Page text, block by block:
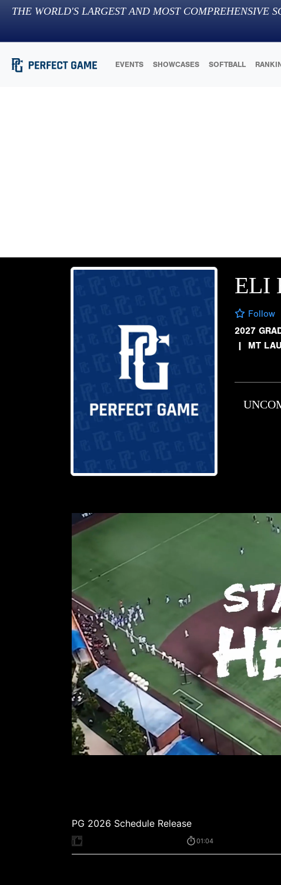
THE WORLD'S LARGEST AND MOST COMPREHENSIVE
EVENTS SHOWCASES SOFTBALL
ELI
Follow
2027
| MT